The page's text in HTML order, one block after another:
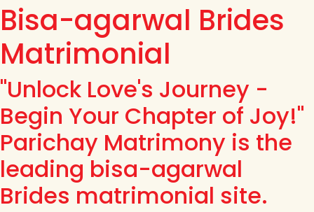
Bisa-agarwal Brides
Matrimonial
"Unlock Love's Journey -
Begin Your Chapter of Joy!"
Parichay Matrimony is the
leading bisa-agarwal
Brides matrimonial site.